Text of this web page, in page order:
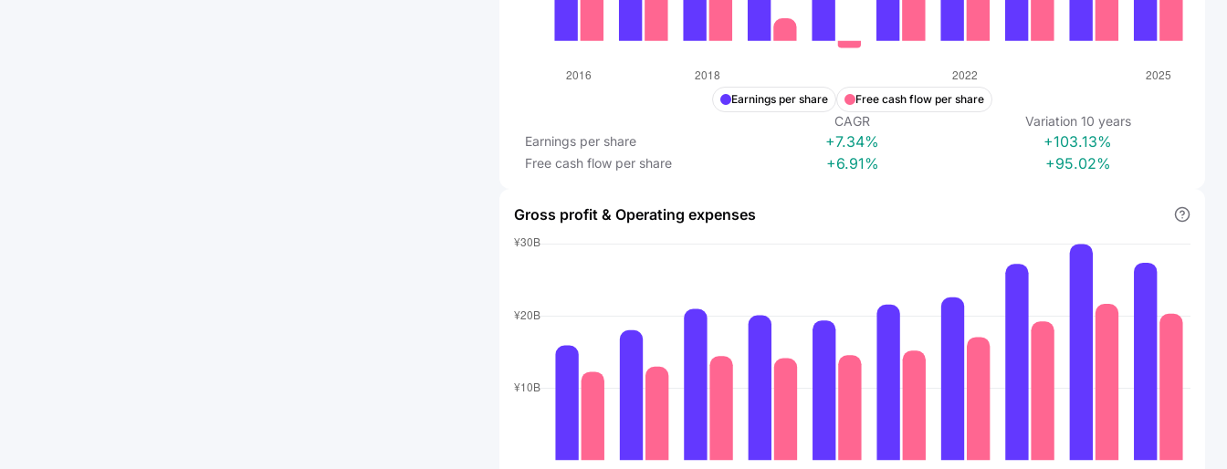
Earnings per share Free cash flow per share
CAGR Variation 10 years
Earnings per share
+7.34% +103.13%
Free cash flow per share +6.91% +95.02%
Gross profit & Operating expenses